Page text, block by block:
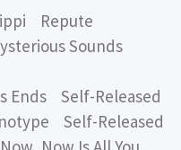
Repute
Sounds
Ends Self-Released
Self-Released